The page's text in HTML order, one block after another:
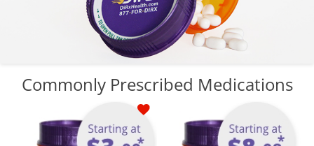
Commonly Prescribed Medications